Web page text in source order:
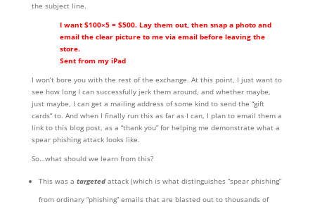
the subject line.
I want $100×5 = $500. Lay them out, then snap a photo and
email the clear picture to me via email before leaving the
store.
Sent from my iPad
I won’t bore you with the rest of the exchange. At this point, I just want to
see how long I can successfully jerk them around, and whether maybe,
just maybe, I can get a mailing address of some kind to send the “gift
cards” to. And when I finally run this as far as I can, I plan to email them a
link to this blog post, as a “thank you” for helping me demonstrate what a
spear phishing attack looks like.
So…what should we learn from this?
This was a targetedattack (which is what distinguishes “spear phishing”
from ordinary “phishing” emails that are blasted out to thousands of